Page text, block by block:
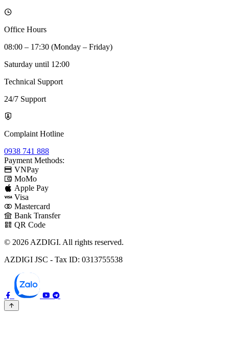
Office Hours
08:00 – 17:30 (Monday – Friday)
Saturday until 12:00
Technical Support
24/7 Support
Complaint Hotline
0938 741 888
Payment Methods:
VNPay
MoMo
Apple Pay
Visa
Mastercard
Bank Transfer
QR Code
© 2026 AZDIGI. All rights reserved.
AZDIGI JSC - Tax ID: 0313755538